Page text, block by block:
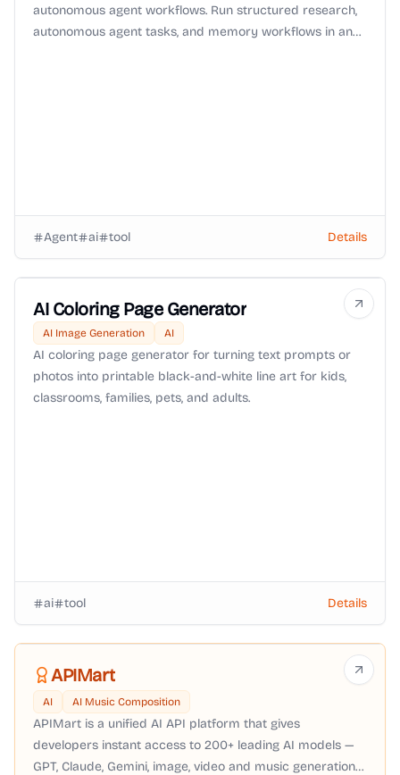
autonomous agent workflows. Run structured research,
autonomous agent tasks, and memory workflows in an
Agent ai tool Details
AI Coloring Page Generator
AI Image Generation AI
AI coloring page generator for turning text prompts or
photos into printable black-and-white line art for kids,
classrooms, families, pets, and adults.
ai tool Details
APIMart
AI AI Music Composition
APIMart is a unified AI API platform that gives
developers instant access to 200+ leading AI models —
GPT, Claude, Gemini, image, video and music generation